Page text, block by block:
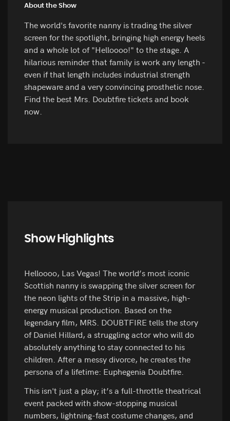
About the Show
The world's favorite nanny is trading the silver
screen for the spotlight, bringing high energy heels
and a whole lot of "Helloooo!" to the stage. A
hilarious reminder that family is work any length -
even if that length includes industrial strength
shapeware and a very convincing prosthetic nose.
Find the best Mrs. Doubtfire tickets and book
now.
Show Highlights
Helloooo, Las Vegas! The world’s most iconic
Scottish nanny is swapping the silver screen for
the neon lights of the Strip in a massive, high-
energy musical production. Based on the
legendary film, MRS. DOUBTFIRE tells the story
of Daniel Hillard, a struggling actor who will do
absolutely anything to stay connected to his
children. After a messy divorce, he creates the
persona of a lifetime: Euphegenia Doubtfire.
This isn't just a play; it’s a full-throttle theatrical
event packed with show-stopping musical
numbers, lightning-fast costume changes, and